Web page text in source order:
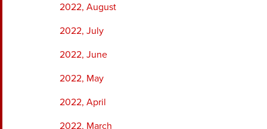
2022, August
2022, July
2022, June
2022, May
2022, April
2022, March